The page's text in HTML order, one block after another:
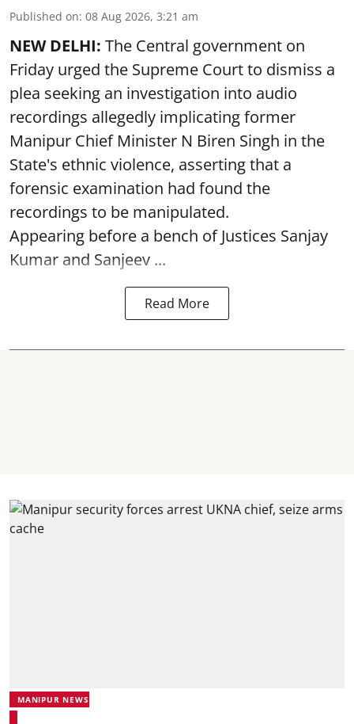
Published on: 08 Aug 2026, 3:21 am
NEW DELHI: The Central government on
Friday urged the Supreme Court to dismiss a
plea seeking an investigation into audio
recordings allegedly implicating former
Manipur Chief Minister N Biren Singh in the
State's ethnic violence, asserting that a
forensic examination had found the
recordings to be manipulated.
Appearing before a bench of Justices Sanjay
Kumar and Sanjeev ...
Read More
MANIPUR NEWS